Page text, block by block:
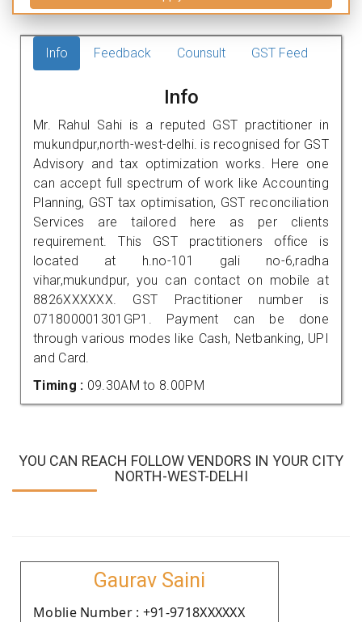
Info Feedback Counsult GST Feed
Info
Mr. Rahul Sahi is a reputed GST practitioner in
mukundpur,north-west-delhi. is recognised for GST
Advisory and tax optimization works. Here one
can accept full spectrum of work like Accounting
Planning, GST tax optimisation, GST reconciliation
Services are tailored here as per clients
requirement. This GST practitioners office is
located at h.no-101 gali no-6,radha
vihar,mukundpur, you can contact on mobile at
8826XXXXXX. GST Practitioner number is
071800001301GP1. Payment can be done
through various modes like Cash, Netbanking, UPI
and Card.
Timing : 09.30AM to 8.00PM
YOU CAN REACH FOLLOW VENDORS IN YOUR CITY
NORTH-WEST-DELHI
Gaurav Saini
Moblie Number : +91-9718XXXXXX